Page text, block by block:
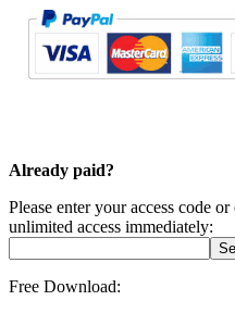
Already paid?
Please enter your access code
unlimited access immediately:
Free Download: